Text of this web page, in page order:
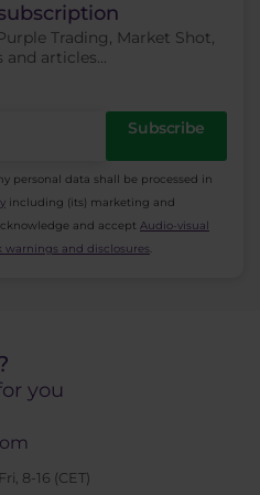
Trading, Market Shot,
articles...
Subscribe
personal data shall be processed in
including (its) marketing and
and accept Audio-visual
warnings and disclosures
you
8-16 (CET)